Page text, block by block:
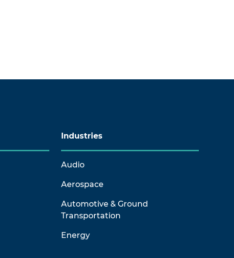
Industries
Audio
Aerospace
Automotive & Ground
Transportation
Energy